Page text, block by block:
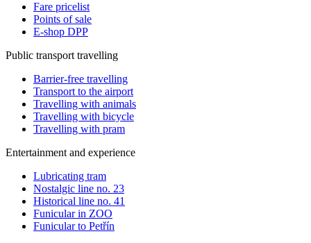
Fare pricelist
Points of sale
E-shop DPP
Public transport travelling
Barrier-free travelling
Transport to the airport
Travelling with animals
Travelling with bicycle
Travelling with pram
Entertainment and experience
Lubricating tram
Nostalgic line no. 23
Historical line no. 41
Funicular in ZOO
Funicular to Petřín